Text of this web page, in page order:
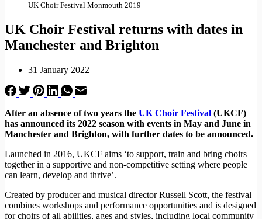
UK Choir Festival Monmouth 2019
UK Choir Festival returns with dates in
Manchester and Brighton
31 January 2022
After an absence of two years the UK Choir Festival (UKCF)
has announced its 2022 season with events in May and June in
Manchester and Brighton, with further dates to be announced.
Launched in 2016, UKCF aims ‘to support, train and bring choirs
together in a supportive and non-competitive setting where people
can learn, develop and thrive’.
Created by producer and musical director Russell Scott, the festival
combines workshops and performance opportunities and is designed
for choirs of all abilities, ages and styles, including local community